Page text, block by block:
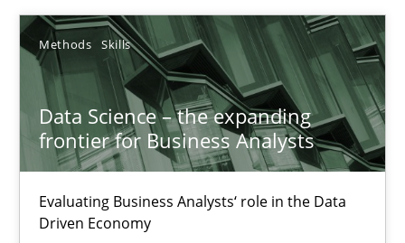
Methods Skills
Data Science – the expanding
frontier for Business Analysts
Evaluating Business Analysts‘ role in the Data
Driven Economy
18.01.2019
18 minutes
Data Science – the expanding frontier for Business
Evaluating Business Analysts‘ role in the Data Driven Economy